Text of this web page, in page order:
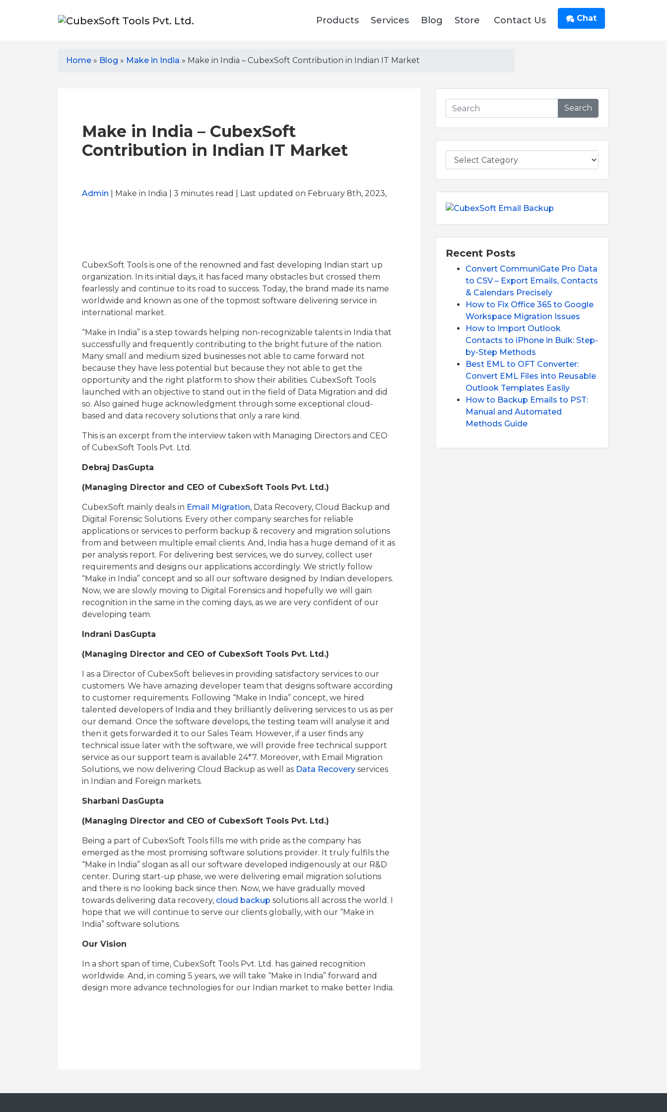
Products Services Blog Store Contact Us Chat
Home » Blog » Make in India » Make in India – CubexSoft Contribution in Indian IT Market
Make in India – CubexSoft
Contribution in Indian IT Market
Admin | Make in India | 3 minutes read | Last updated on February 8th, 2023,
CubexSoft Tools is one of the renowned and fast developing Indian start up
organization. In its initial days, it has faced many obstacles but crossed them
fearlessly and continue to its road to success. Today, the brand made its name
worldwide and known as one of the topmost software delivering service in
international market.
“Make in India” is a step towards helping non-recognizable talents in India that
successfully and frequently contributing to the bright future of the nation.
Many small and medium sized businesses not able to came forward not
because they have less potential but because they not able to get the
opportunity and the right platform to show their abilities. CubexSoft Tools
launched with an objective to stand out in the field of Data Migration and did
so. Also gained huge acknowledgment through some exceptional cloud-
based and data recovery solutions that only a rare kind.
This is an excerpt from the interview taken with Managing Directors and CEO
of CubexSoft Tools Pvt. Ltd.
Debraj DasGupta
(Managing Director and CEO of CubexSoft Tools Pvt. Ltd.)
CubexSoft mainly deals in Email Migration, Data Recovery, Cloud Backup and
Digital Forensic Solutions. Every other company searches for reliable
applications or services to perform backup & recovery and migration solutions
from and between multiple email clients. And, India has a huge demand of it as
per analysis report. For delivering best services, we do survey, collect user
requirements and designs our applications accordingly. We strictly follow
“Make in India” concept and so all our software designed by Indian developers.
Now, we are slowly moving to Digital Forensics and hopefully we will gain
recognition in the same in the coming days, as we are very confident of our
developing team.
Indrani DasGupta
(Managing Director and CEO of CubexSoft Tools Pvt. Ltd.)
I as a Director of CubexSoft believes in providing satisfactory services to our
customers. We have amazing developer team that designs software according
to customer requirements. Following “Make in India” concept, we hired
talented developers of India and they brilliantly delivering services to us as per
our demand. Once the software develops, the testing team will analyse it and
then it gets forwarded it to our Sales Team. However, if a user finds any
technical issue later with the software, we will provide free technical support
service as our support team is available 24*7. Moreover, with Email Migration
Solutions, we now delivering Cloud Backup as well as Data Recovery services
in Indian and Foreign markets.
Sharbani DasGupta
(Managing Director and CEO of CubexSoft Tools Pvt. Ltd.)
Being a part of CubexSoft Tools fills me with pride as the company has
emerged as the most promising software solutions provider. It truly fulfils the
“Make in India” slogan as all our software developed indigenously at our R&D
center. During start-up phase, we were delivering email migration solutions
and there is no looking back since then. Now, we have gradually moved
towards delivering data recovery, cloud backup solutions all across the world. I
hope that we will continue to serve our clients globally, with our “Make in
India” software solutions.
Our Vision
In a short span of time, CubexSoft Tools Pvt. Ltd. has gained recognition
worldwide. And, in coming 5 years, we will take “Make in India” forward and
design more advance technologies for our Indian market to make better India.
Search
Recent Posts
Convert CommuniGate Pro Data
to CSV – Export Emails, Contacts
& Calendars Precisely
How to Fix Office 365 to Google
Workspace Migration Issues
How to Import Outlook
Contacts to iPhone in Bulk: Step-
by-Step Methods
Best EML to OFT Converter:
Convert EML Files into Reusable
Outlook Templates Easily
How to Backup Emails to PST:
Manual and Automated
Methods Guide